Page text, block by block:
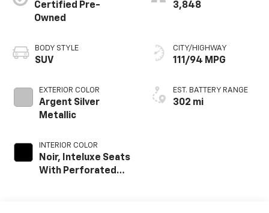
Certified Pre-
Owned
BODY STYLE
SUV
EXTERIOR COLOR
Argent Silver
Metallic
INTERIOR COLOR
Noir, Inteluxe Seats
With Perforated
3,848
CITY/HIGHWAY
111/94 MPG
EST. BATTERY RANGE
302 mi